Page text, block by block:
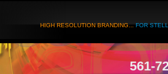
HIGH RESOLUTION BRANDING...FOR
561-